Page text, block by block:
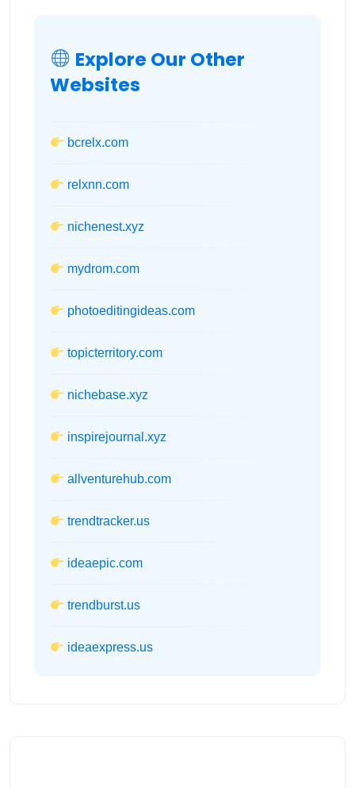
Explore Our Other
Websites
bcrelx.com
relxnn.com
nichenest.xyz
mydrom.com
photoeditingideas.com
topicterritory.com
nichebase.xyz
inspirejournal.xyz
allventurehub.com
trendtracker.us
ideaepic.com
trendburst.us
ideaexpress.us